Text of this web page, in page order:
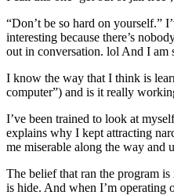
“Don’t be so hard on yourself.”
interesting because there’s
out in conversation. lol And I am
I know the way that I think is
computer”) and is it really
I’ve been trained to look at
explains why I kept attracting
me miserable along the way and
The belief that ran the program
is hide. And when I’m